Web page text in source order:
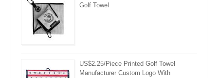
Golf Towel
US$2.25/Piece Printed Golf Towel
Manufacturer Custom Logo With